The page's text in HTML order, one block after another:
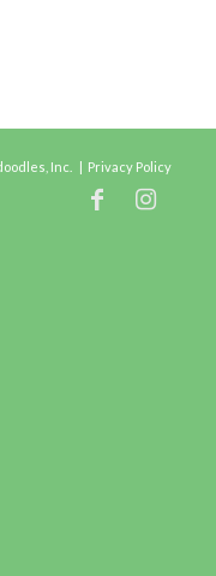
Inc. | Privacy Policy